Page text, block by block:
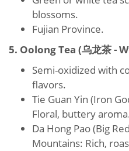
blossoms.
Fujian Province.
5. Oolong Tea (乌龙茶 -
Semi-oxidized with
flavors.
Tie Guan Yin (Iron
Floral, buttery
Da Hong Pao (Big
Mountains: Rich,